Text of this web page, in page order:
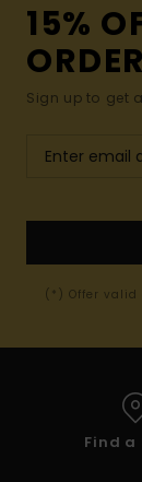
15%
Sign up to get
(*) Offer valid
Find a